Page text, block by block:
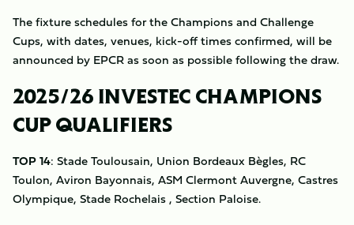
The fixture schedules for the Champions and Challenge
Cups, with dates, venues, kick-off times confirmed, will be
announced by EPCR as soon as possible following the draw.
2025/26 INVESTEC CHAMPIONS
CUP QUALIFIERS
TOP 14: Stade Toulousain, Union Bordeaux Bègles, RC
Toulon, Aviron Bayonnais, ASM Clermont Auvergne, Castres
Olympique, Stade Rochelais , Section Paloise.